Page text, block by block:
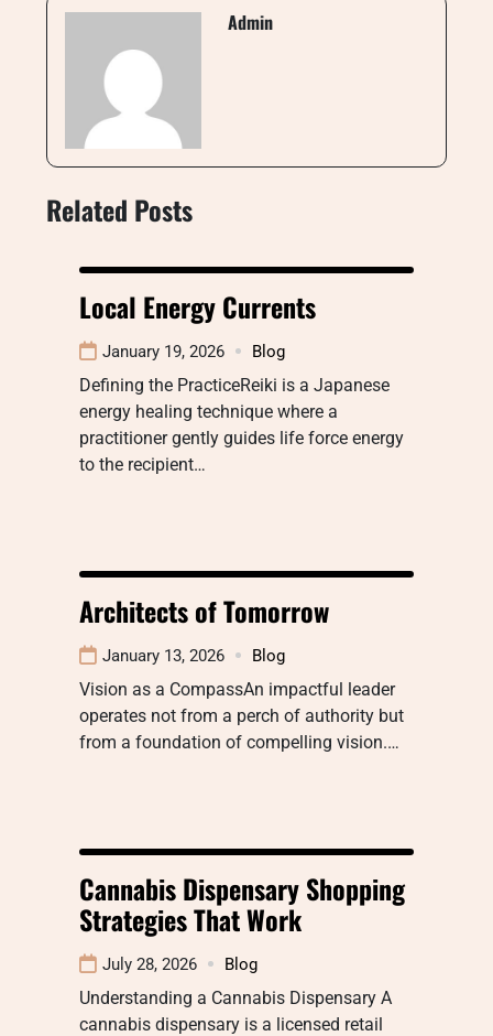
Admin
Related Posts
Local Energy Currents
January 19, 2026 Blog
Defining the PracticeReiki is a Japanese
energy healing technique where a
practitioner gently guides life force energy
to the recipient…
Architects of Tomorrow
January 13, 2026 Blog
Vision as a CompassAn impactful leader
operates not from a perch of authority but
from a foundation of compelling vision.…
Cannabis Dispensary Shopping
Strategies That Work
July 28, 2026 Blog
Understanding a Cannabis Dispensary A
cannabis dispensary is a licensed retail